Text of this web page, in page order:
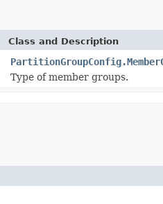
Class and Description
Type of member groups.